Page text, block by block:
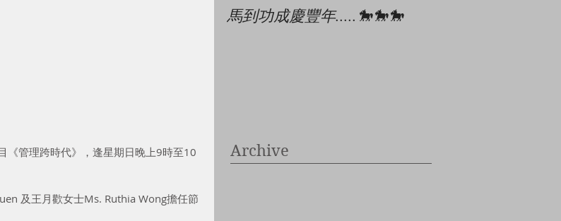
《管理跨時代》，逢星期日晚上9時至10
及王月歡女士Ms. Ruthia Wong擔任節
馬到功成慶豐年.....🐎🐎🐎
Archive